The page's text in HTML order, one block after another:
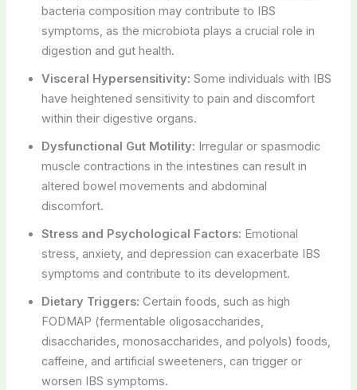
bacteria composition may contribute to IBS
symptoms, as the microbiota plays a crucial role in
digestion and gut health.
Visceral Hypersensitivity: Some individuals with IBS
have heightened sensitivity to pain and discomfort
within their digestive organs.
Dysfunctional Gut Motility: Irregular or spasmodic
muscle contractions in the intestines can result in
altered bowel movements and abdominal
discomfort.
Stress and Psychological Factors: Emotional
stress, anxiety, and depression can exacerbate IBS
symptoms and contribute to its development.
Dietary Triggers: Certain foods, such as high
FODMAP (fermentable oligosaccharides,
disaccharides, monosaccharides, and polyols) foods,
caffeine, and artificial sweeteners, can trigger or
worsen IBS symptoms.